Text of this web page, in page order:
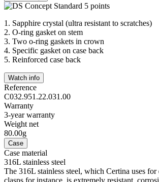
1. Sapphire crystal (ultra resistant to scratches)
2. O-ring gasket on stem
3. Two o-ring gaskets in crown
4. Specific gasket on case back
5. Reinforced case back
Watch info
Reference
C032.951.22.031.00
Warranty
3-year warranty
Weight net
80.00g
Case
Case material
316L stainless steel
The 316L stainless steel, which Certina uses for